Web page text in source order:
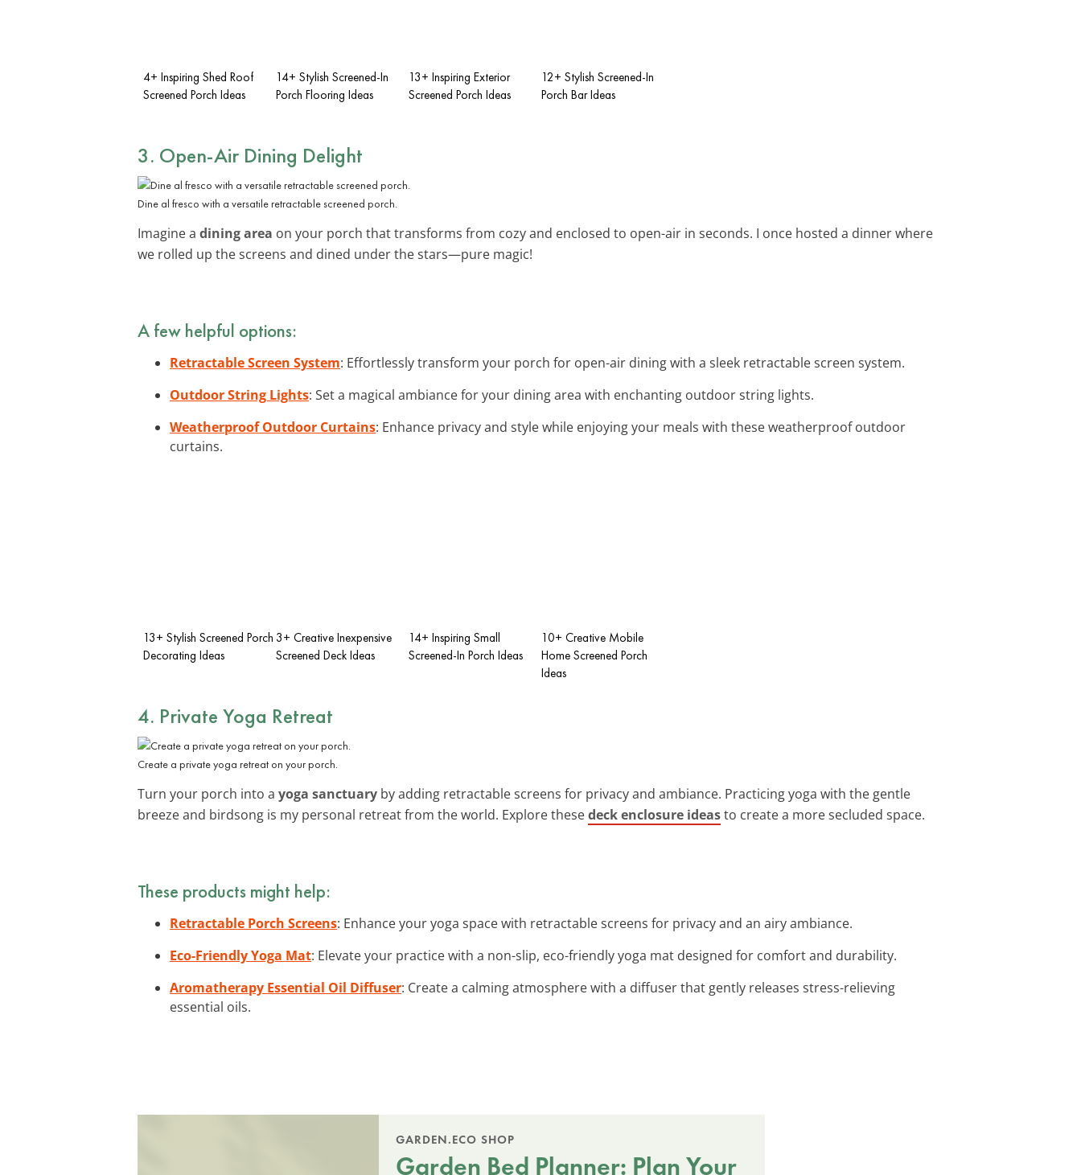
4+ Inspiring Shed Roof
Screened Porch Ideas
14+ Stylish Screened-In
Porch Flooring Ideas
13+ Inspiring Exterior
Screened Porch Ideas
12+ Stylish Screened-In
Porch Bar Ideas
3. Open-Air Dining Delight
Dine al fresco with a versatile retractable screened porch.
Imagine a dining area on your porch that transforms from cozy and enclosed to open-air in seconds. I once hosted a dinner where
we rolled up the screens and dined under the stars—pure magic!
A few helpful options:
Retractable Screen System: Effortlessly transform your porch for open-air dining with a sleek retractable screen system.
Outdoor String Lights: Set a magical ambiance for your dining area with enchanting outdoor string lights.
Weatherproof Outdoor Curtains: Enhance privacy and style while enjoying your meals with these weatherproof outdoor
curtains.
13+ Stylish Screened Porch
Decorating Ideas
3+ Creative Inexpensive
Screened Deck Ideas
14+ Inspiring Small
Screened-In Porch Ideas
10+ Creative Mobile
Home Screened Porch
Ideas
4. Private Yoga Retreat
Create a private yoga retreat on your porch.
Turn your porch into a yoga sanctuary by adding retractable screens for privacy and ambiance. Practicing yoga with the gentle
breeze and birdsong is my personal retreat from the world. Explore thesedeck enclosure ideasto create a more secluded space.
These products might help:
Retractable Porch Screens: Enhance your yoga space with retractable screens for privacy and an airy ambiance.
Eco-Friendly Yoga Mat: Elevate your practice with a non-slip, eco-friendly yoga mat designed for comfort and durability.
Aromatherapy Essential Oil Diffuser: Create a calming atmosphere with a diffuser that gently releases stress-relieving
essential oils.
GARDEN.ECO SHOP
Garden Bed Planner: Plan Your